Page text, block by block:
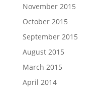
November 2015
October 2015
September 2015
August 2015
March 2015
April 2014